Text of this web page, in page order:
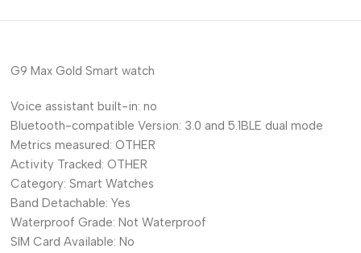
G9 Max Gold Smart watch
Voice assistant built-in: no
Bluetooth-compatible Version: 3.0 and 5.1BLE dual mode
Metrics measured: OTHER
Activity Tracked: OTHER
Category: Smart Watches
Band Detachable: Yes
Waterproof Grade: Not Waterproof
SIM Card Available: No